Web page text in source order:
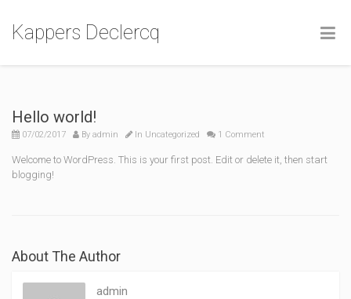
Kappers Declercq
Hello world!
07/02/2017 By admin In Uncategorized 1 Comment
Welcome to WordPress. This is your first post. Edit or delete it, then start
blogging!
About The Author
admin